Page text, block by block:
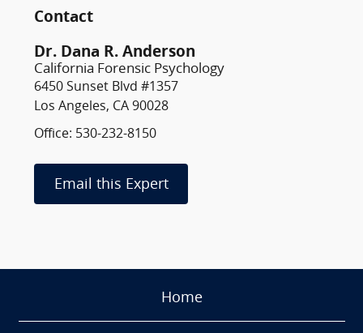
Contact
Dr. Dana R. Anderson
California Forensic Psychology
6450 Sunset Blvd #1357
Los Angeles, CA 90028
Office: 530-232-8150
Email this Expert
Home